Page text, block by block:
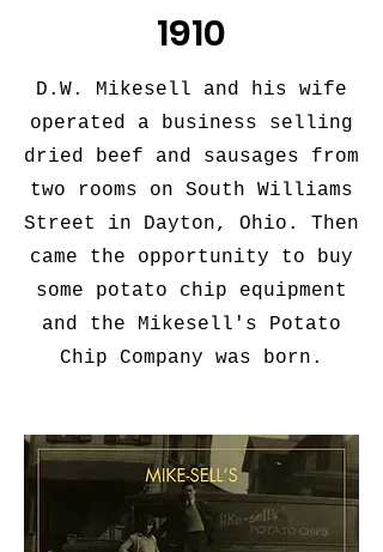
1910
D.W. Mikesell and his wife
operated a business selling
dried beef and sausages from
two rooms on South Williams
Street in Dayton, Ohio. Then
came the opportunity to buy
some potato chip equipment
and the Mikesell's Potato
Chip Company was born.